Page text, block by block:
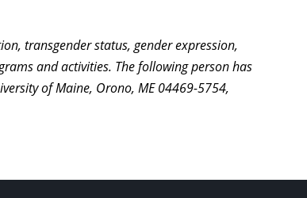
transgender status, gender expression,
and activities. The following person has
of Maine, Orono, ME 04469-5754,